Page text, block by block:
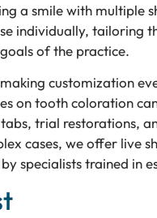
a smile with multiple
individually, tailoring
of the practice.
customization
on tooth coloration
trial restorations,
cases, we offer live
specialists trained in